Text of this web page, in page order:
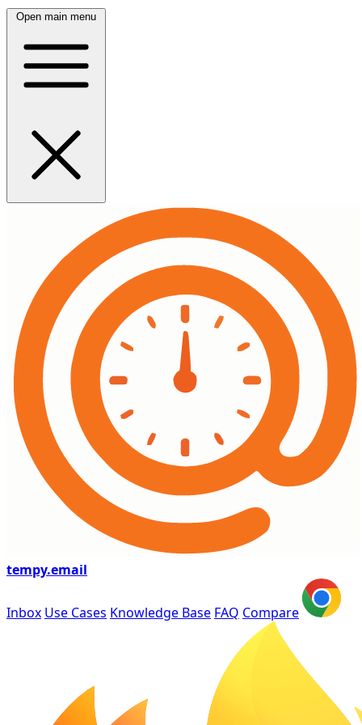
Open main menu
tempy.email
Inbox Use Cases Knowledge Base FAQ Compare